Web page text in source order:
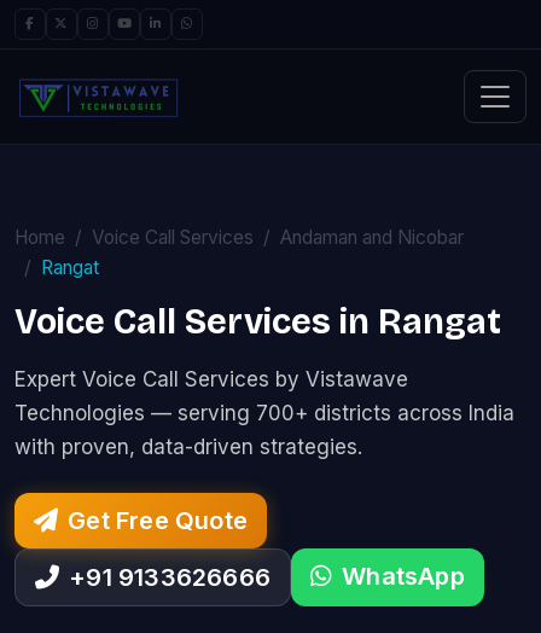
Home Voice Call Services
Andaman and Nicobar
Rangat
Voice Call Services in Rangat
Expert Voice Call Services by Vistawave
Technologies — serving 700+ districts across India
with proven, data-driven strategies.
Get Free Quote
+91 9133626666
WhatsApp